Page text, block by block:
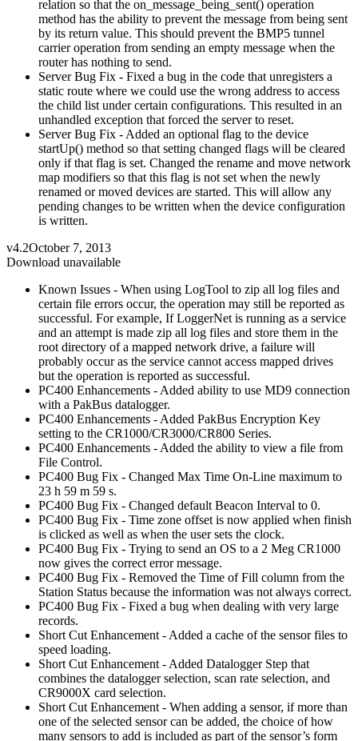
relation so that the on_message_being_sent() operation
method has the ability to prevent the message from being sent
by its return value. This should prevent the BMP5 tunnel
carrier operation from sending an empty message when the
router has nothing to send.
Server Bug Fix - Fixed a bug in the code that unregisters a
static route where we could use the wrong address to access
the child list under certain configurations. This resulted in an
unhandled exception that forced the server to reset.
Server Bug Fix - Added an optional flag to the device
startUp() method so that setting changed flags will be cleared
only if that flag is set. Changed the rename and move network
map modifiers so that this flag is not set when the newly
renamed or moved devices are started. This will allow any
pending changes to be written when the device configuration
is written.
v4.2October 7, 2013
Download unavailable
Known Issues - When using LogTool to zip all log files and
certain file errors occur, the operation may still be reported as
successful. For example, If LoggerNet is running as a service
and an attempt is made zip all log files and store them in the
root directory of a mapped network drive, a failure will
probably occur as the service cannot access mapped drives
but the operation is reported as successful.
PC400 Enhancements - Added ability to use MD9 connection
with a PakBus datalogger.
PC400 Enhancements - Added PakBus Encryption Key
setting to the CR1000/CR3000/CR800 Series.
PC400 Enhancements - Added the ability to view a file from
File Control.
PC400 Bug Fix - Changed Max Time On-Line maximum to
23 h 59 m 59 s.
PC400 Bug Fix - Changed default Beacon Interval to 0.
PC400 Bug Fix - Time zone offset is now applied when finish
is clicked as well as when the user sets the clock.
PC400 Bug Fix - Trying to send an OS to a 2 Meg CR1000
now gives the correct error message.
PC400 Bug Fix - Removed the Time of Fill column from the
Station Status because the information was not always correct.
PC400 Bug Fix - Fixed a bug when dealing with very large
records.
Short Cut Enhancement - Added a cache of the sensor files to
speed loading.
Short Cut Enhancement - Added Datalogger Step that
combines the datalogger selection, scan rate selection, and
CR9000X card selection.
Short Cut Enhancement - When adding a sensor, if more than
one of the selected sensor can be added, the choice of how
many sensors to add is included as part of the sensor’s form